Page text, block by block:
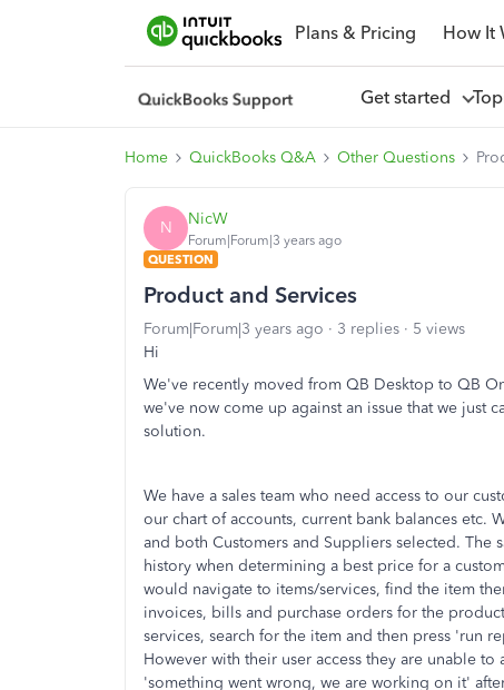
Plans & Pricing How It
Get started
Home QuickBooks Q&A Other Questions
N NicW
Forum|Forum|3 years ago
QUESTION
Product and Services
Forum|Forum|3 years ago 3 replies
5 views
Hi
We've recently moved from QB Desktop to QB
we've now come up against an issue that we just
solution.
We have a sales team who need access to our
our chart of accounts, current bank balances etc.
and both Customers and Suppliers selected. The
history when determining a best price for a
would navigate to items/services, find the item
invoices, bills and purchase orders for the
services, search for the item and then press 'run
However with their user access they are unable
'something went wrong, we are working on it'